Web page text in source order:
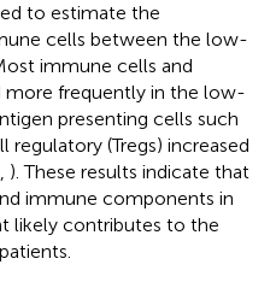
to estimate the
cells between the low-
immune cells and
frequently in the low-
presenting cells such
regulatory (Tregs) increased
, ). These results indicate that
immune components in
likely contributes to the